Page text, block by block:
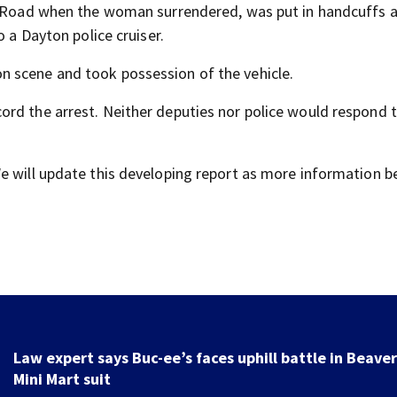
when the woman surrendered, was put in handcuffs
Dayton police cruiser.
scene and took possession of the vehicle.
the arrest. Neither deputies nor police would respond
will update this developing report as more information